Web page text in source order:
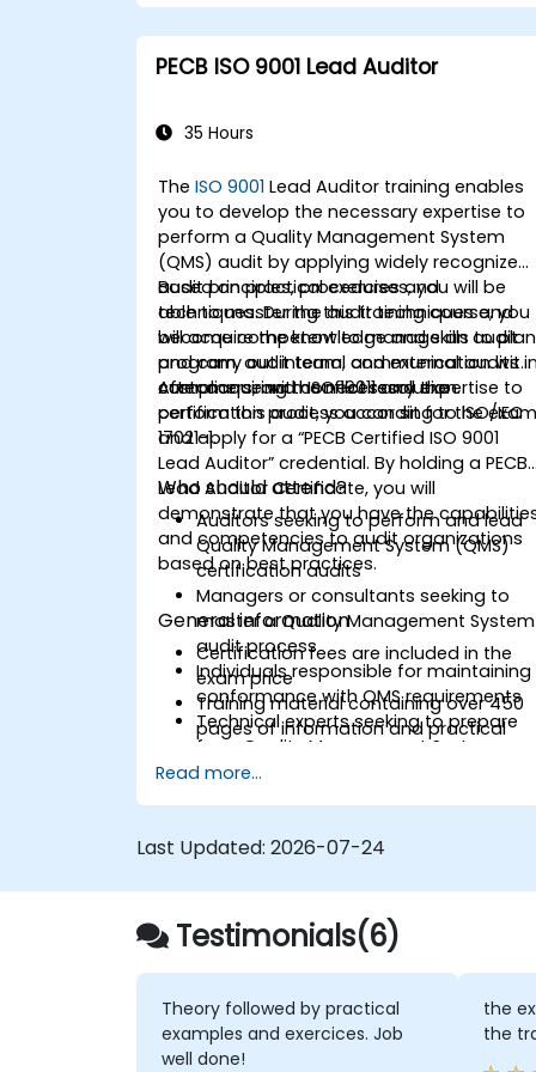
PECB ISO 9001 Lead Auditor
35 Hours
TheISO 9001 Lead Auditor training enables
you to develop the necessary expertise to
perform a Quality Management System
(QMS) audit by applying widely recognized
audit principles, procedures and
techniques. During this training course, you
will acquire the knowledge and skills to plan
and carry out internal and external audits in
compliance with ISO 19011 and the
certification process according to ISO/IEC
17021-1.
Based on practical exercises, you will be
able to master the audit techniques and
become competent to manage an audit
program, audit team, communication with
customers, and conflict resolution.
After acquiring the necessary expertise to
perform this audit, you can sit for the exam
and apply for a “PECB Certified ISO 9001
Lead Auditor” credential. By holding a PECB
Lead Auditor Certificate, you will
demonstrate that you have the
and competencies to audit organizations
based on best practices.
Who should attend?
Auditors seeking to perform and lead
Quality Management System (QMS)
certification audits
Managers or consultants seeking to
master a Quality Management System
audit process
Individuals responsible for maintaining
conformance with QMS requirements
Technical experts seeking to prepare
for a Quality Management System
audit
General information
Certification fees are included in the
exam price
Training material containing over 450
pages of information and practical
A participation certificate of 31 CPD
(Continuing Professional
In case of exam failure, you can retake
Read more...
Last Updated: 2026-07-24
Testimonials(6)
Theory followed by practical
examples and exercices. Job
well done!
the
the